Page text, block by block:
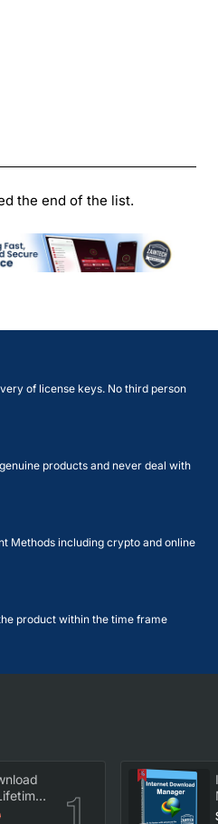
the end of the list.
of license keys. No third person
products and never deal with
Methods including crypto and online
product within the time frame